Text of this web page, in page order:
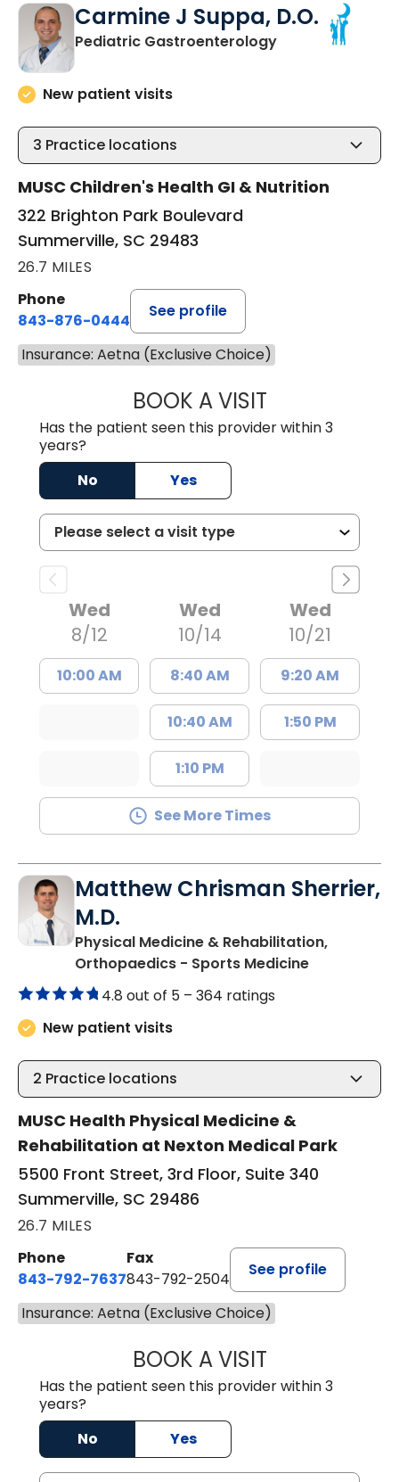
Carmine J Suppa, D.O.
Pediatric Gastroenterologyin Summerville,
New patient visits
3 Practice locations
MUSC Children's Health GI & Nutrition
322 Brighton Park Boulevard
Summerville, SC 29483
26.7 MILES
Phone
843-876-0444
See profile
Insurance: Aetna (Exclusive Choice)
BOOK A VISITCARMINE J
Has the patient seen this provider within 3
years?
No
Yes
Wed
8/12
10:00 AM
Wed
10/14
8:40 AM
10:40 AM
1:10 PM
Wed
10/21
9:20 AM
1:50 PM
See More Times
Matthew Chrisman Sherrier,
M.D.
Physical Medicine & Rehabilitation,
Orthopaedics - Sports Medicinein
4.8 out of 5 – 364 ratings
New patient visits
2 Practice locations
MUSC Health Physical Medicine &
Rehabilitation at Nexton Medical Park
5500 Front Street, 3rd Floor, Suite 340
Summerville, SC 29486
26.7 MILES
Phone
843-792-7637
Fax
843-792-2504
See profile
Insurance: Aetna (Exclusive Choice)
BOOK A VISITMATTHEW
Has the patient seen this provider within 3
years?
No
Yes